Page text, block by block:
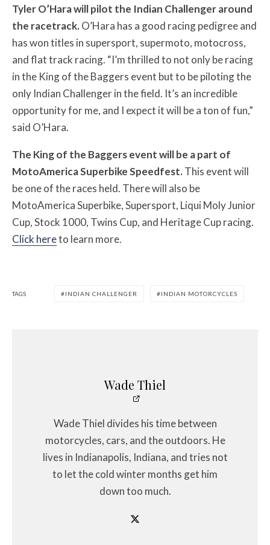
Tyler O’Hara will pilot the Indian Challenger around
the racetrack.O’Hara has a good racing pedigree and
has won titles in supersport, supermoto, motocross,
and flat track racing. “I’m thrilled to not only be racing
in the King of the Baggers event but to be piloting the
only Indian Challenger in the field. It’s an incredible
opportunity for me, and I expect it will be a ton of fun,”
said O’Hara.
The King of the Baggers event will be a part of
MotoAmerica Superbike Speedfest.This event will
be one of the races held. There will also be
MotoAmerica Superbike, Supersport, Liqui Moly Junior
Cup, Stock 1000, Twins Cup, and Heritage Cup racing.
Click hereto learn more.
TAGS INDIAN CHALLENGER INDIAN MOTORCYCLES
Wade Thiel
Wade Thiel divides his time between
motorcycles, cars, and the outdoors. He
lives in Indianapolis, Indiana, and tries not
to let the cold winter months get him
down too much.